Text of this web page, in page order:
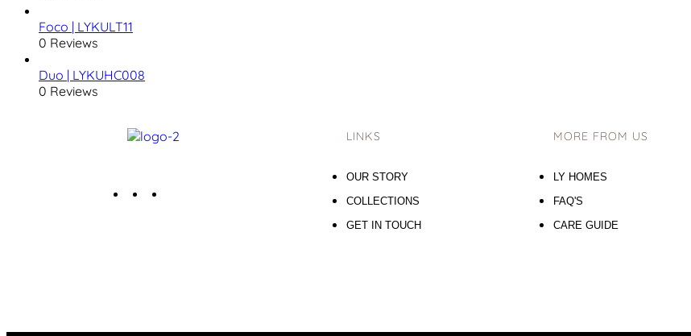
Foco | LYKULT11
0 Reviews
Duo | LYKUHC008
0 Reviews
LINKS
OUR STORY
COLLECTIONS
GET IN TOUCH
MORE FROM US
LY HOMES
FAQ'S
CARE GUIDE